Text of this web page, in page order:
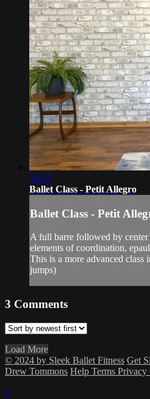
34:23
Ballet Class - Petit Allegro
Ballet Class - Petit
A full barre followed by
elements of coordination,
This is a more advanced
jumps)
3 Comments
Load More
© 2024 by Sleek Ballet Fitness Get
Drew Tommons Help Terms Privacy
×